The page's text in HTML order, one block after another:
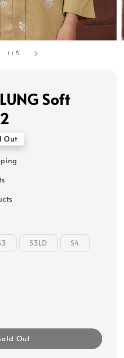
1 / 5
Soft
Out
S3LD S4
Out